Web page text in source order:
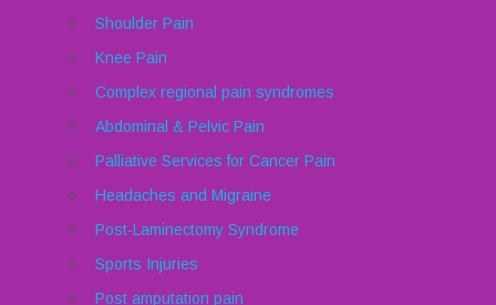
Shoulder Pain
Knee Pain
Complex regional pain syndromes
Abdominal & Pelvic Pain
Palliative Services for Cancer Pain
Headaches and Migraine
Post-Laminectomy Syndrome
Sports Injuries
Post amputation pain